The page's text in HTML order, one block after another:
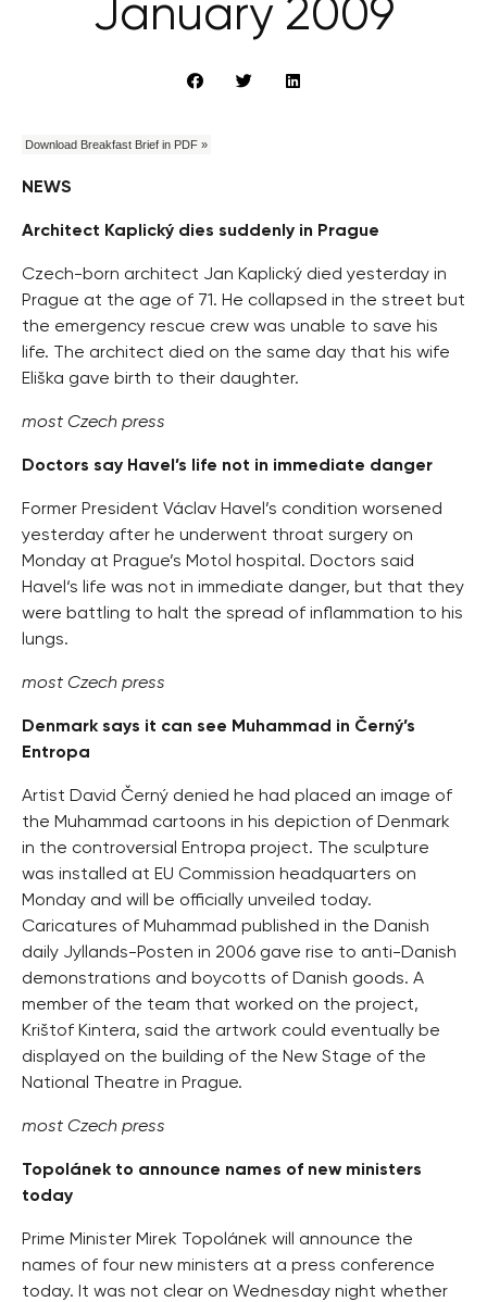
January 2009
Download Breakfast Brief in PDF »
NEWS
Architect Kaplický dies suddenly in Prague
Czech-born architect Jan Kaplický died yesterday in
Prague at the age of 71. He collapsed in the street but
the emergency rescue crew was unable to save his
life. The architect died on the same day that his wife
Eliška gave birth to their daughter.
most Czech press
Doctors say Havel’s life not in immediate danger
Former President Václav Havel’s condition worsened
yesterday after he underwent throat surgery on
Monday at Prague’s Motol hospital. Doctors said
Havel‘s life was not in immediate danger, but that they
were battling to halt the spread of inflammation to his
lungs.
most Czech press
Denmark says it can see Muhammad in Černý’s
Entropa
Artist David Černý denied he had placed an image of
the Muhammad cartoons in his depiction of Denmark
in the controversial Entropa project. The sculpture
was installed at EU Commission headquarters on
Monday and will be officially unveiled today.
Caricatures of Muhammad published in the Danish
daily Jyllands-Posten in 2006 gave rise to anti-Danish
demonstrations and boycotts of Danish goods. A
member of the team that worked on the project,
Krištof Kintera, said the artwork could eventually be
displayed on the building of the New Stage of the
National Theatre in Prague.
most Czech press
Topolánek to announce names of new ministers
today
Prime Minister Mirek Topolánek will announce the
names of four new ministers at a press conference
today. It was not clear on Wednesday night whether